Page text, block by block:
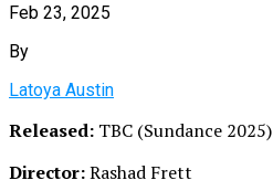
Feb 23, 2025
By
Latoya Austin
Released: TBC (Sundance 2025)
Director:Rashad Frett